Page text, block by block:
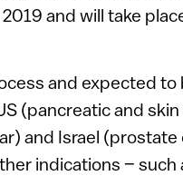
and will take
and expected to
(pancreatic and
and Israel
indications – such